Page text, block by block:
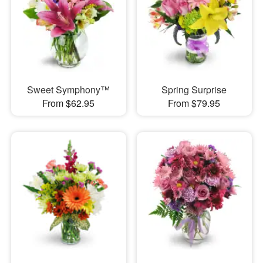
Sweet Symphony™
From $62.95
Spring Surprise
From $79.95